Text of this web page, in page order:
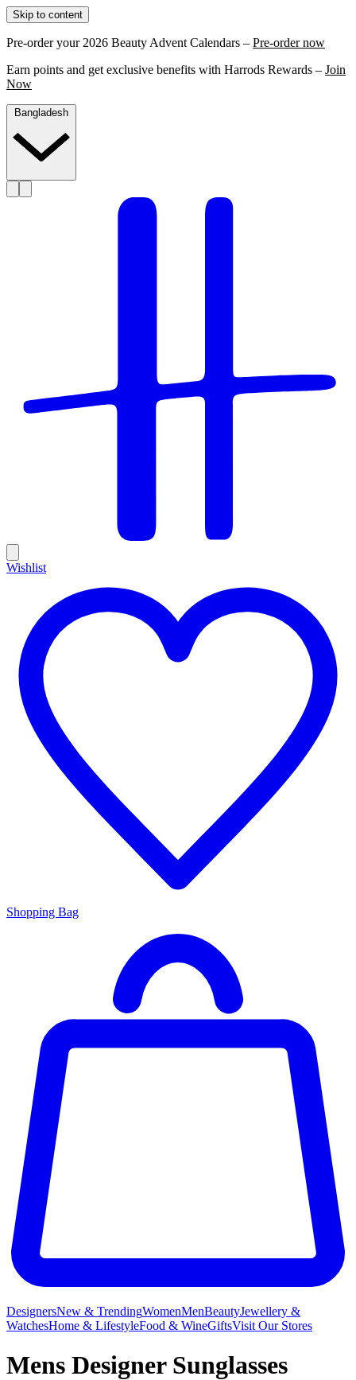
Skip to content
Pre-order your 2026 Beauty Advent Calendars – Pre-order now
Earn points and get exclusive benefits with Harrods Rewards – Join
Now
Wishlist
Shopping Bag
DesignersNew & TrendingWomenMenBeautyJewellery &
WatchesHome & LifestyleFood & WineGiftsVisit Our Stores
Mens Designer Sunglasses